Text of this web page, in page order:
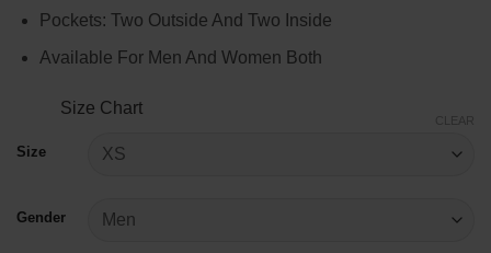
Pockets: Two Outside And Two Inside
Available For Men And Women Both
Size Chart
Size
Gender